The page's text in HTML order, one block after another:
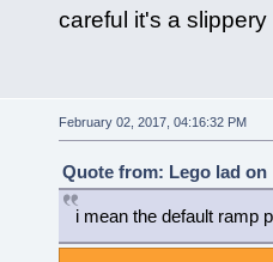
careful it's a slippery
February 02, 2017, 04:16:32 PM
Quote from: Lego lad on
i mean the default ramp